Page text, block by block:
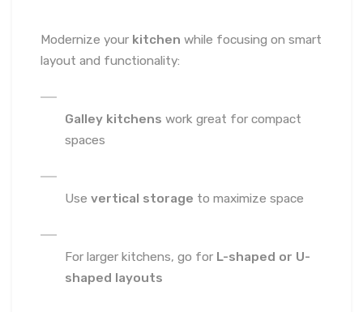
Modernize your kitchen while focusing on smart
layout and functionality:
Galley kitchens work great for compact
spaces
Use vertical storage to maximize space
For larger kitchens, go for L-shaped or U-
shaped layouts